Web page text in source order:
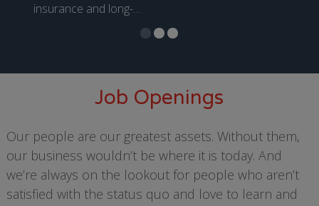
insurance and long-
Job Openings
Our people are our greatest assets. Without them,
our business wouldn’t be where it is today. And
we’re always on the lookout for people who aren’t
satisfied with the status quo and love to learn and